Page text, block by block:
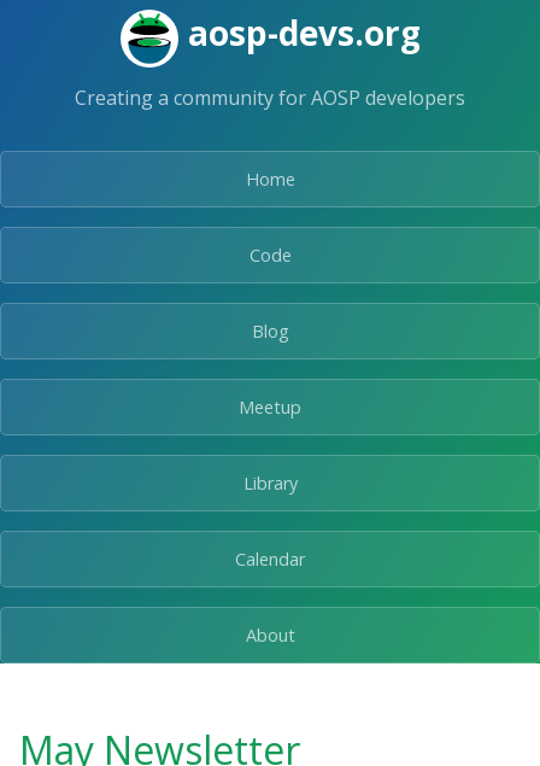
aosp-devs.org
Creating a community for AOSP developers
Home
Code
Blog
Meetup
Library
Calendar
About
May Newsletter